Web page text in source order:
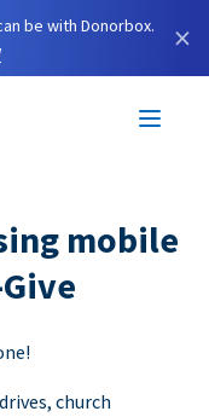
be with Donorbox.
×
mobile
church